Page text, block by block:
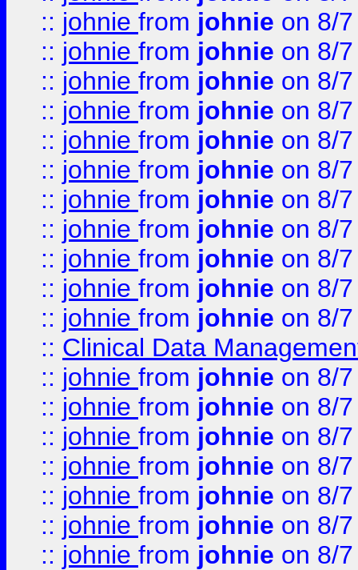
:: johnie from johnie on 8/
:: johnie from johnie on 8/
:: johnie from johnie on 8/
:: johnie from johnie on 8/
:: johnie from johnie on 8/
:: johnie from johnie on 8/
:: johnie from johnie on 8/
:: johnie from johnie on 8/
:: johnie from johnie on 8/
:: johnie from johnie on 8/
:: johnie from johnie on 8/
:: Clinical Data
:: johnie from johnie on 8/
:: johnie from johnie on 8/
:: johnie from johnie on 8/
:: johnie from johnie on 8/
:: johnie from johnie on 8/
:: johnie from johnie on 8/
:: johnie from johnie on 8/